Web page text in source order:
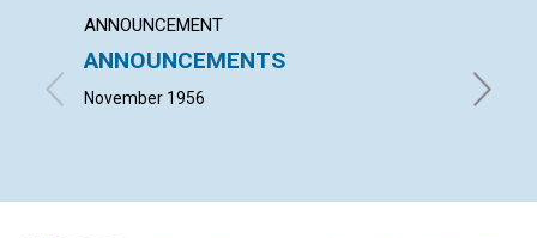
ANNOUNCEMENT
ANNOUNCEMENTS
November 1956
LOVE